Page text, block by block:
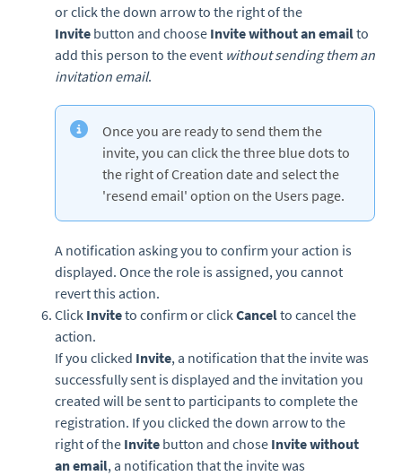
orclick the down arrow to the right of the
Invite button and choose Invite without an emailto
add this person to the event without sending them an
invitation email.
Once you are ready to send them the
invite, you can click the three blue dots to
the right of Creation date and select the
'resend email' option on the Users page.
A notification asking you to confirm your action is
displayed. Once the role is assigned, you cannot
revert this action.
Click Inviteto confirm or click Cancelto cancel the
action.
If you clicked Invite, a notification that the invite was
successfully sent is displayed and the invitation you
created will be sent to participants to complete the
registration. If you clicked the down arrow to the
right of the Invite button and chose Invite without
an email, a notification that the invite was